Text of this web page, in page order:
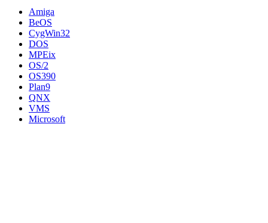
Amiga
BeOS
CygWin32
DOS
MPEix
OS/2
OS390
Plan9
QNX
VMS
Microsoft